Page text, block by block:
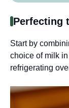
Perfecting
Start by
choice of milk
refrigerating